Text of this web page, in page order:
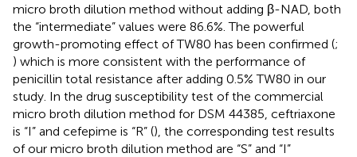
micro broth dilution method without adding β-NAD, both
the “intermediate” values were 86.6%. The powerful
growth-promoting effect of TW80 has been confirmed (;
) which is more consistent with the performance of
penicillin total resistance after adding 0.5% TW80 in our
study. In the drug susceptibility test of the commercial
micro broth dilution method for DSM 44385, ceftriaxone
is “I” and cefepime is “R” (), the corresponding test results
of our micro broth dilution method are “S” and “I”